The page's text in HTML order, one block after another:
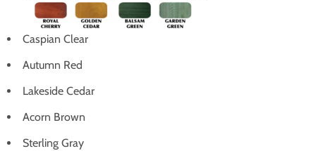
Caspian Clear
Autumn Red
Lakeside Cedar
Acorn Brown
Sterling Gray